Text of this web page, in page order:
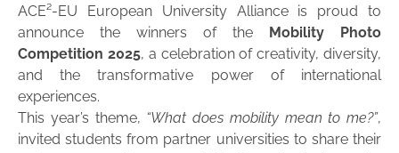
ACE²-EU European University Alliance is proud to
announce the winners of the
Mobility Photo
Competition 2025, a celebration of creativity, diversity,
and the transformative power of international
experiences.
This year’s theme, “What does mobility mean to me?”,
invited students from partner universities to share their